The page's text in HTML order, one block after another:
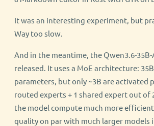
It was an interesting experiment, but
Way too slow.
And in the meantime, the Qwen3.6-35B-
released. It uses a MoE architecture:
parameters, but only ~3B are activated
routed experts + 1 shared expert out of
the model compute much more
quality on par with much larger models